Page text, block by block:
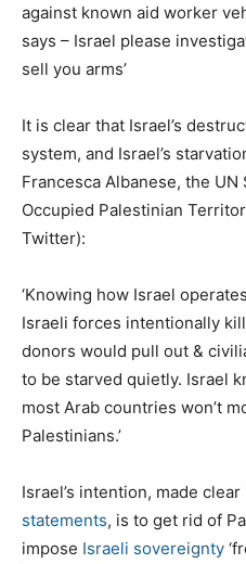
against known aid worker
says – Israel please
sell you arms’
It is clear that Israel’s
system, and Israel’s
Francesca Albanese, the
Occupied Palestinian
Twitter):
‘Knowing how Israel
Israeli forces intentionally
donors would pull out &
to be starved quietly. Israel
most Arab countries won’t
Palestinians.’
Israel’s intention, made clear
statements, is to get rid of
impose Israeli sovereignty